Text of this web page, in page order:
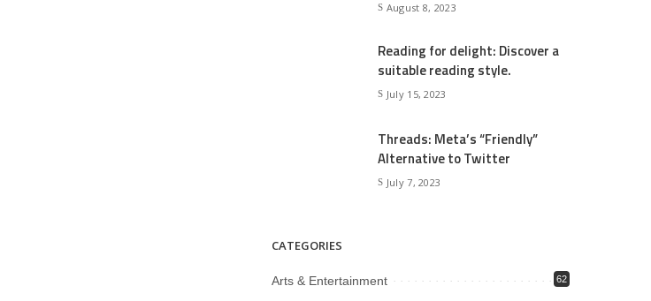
August 8, 2023
Reading for delight: Discover a
suitable reading style.
July 15, 2023
Threads: Meta’s “Friendly”
Alternative to Twitter
July 7, 2023
CATEGORIES
Arts & Entertainment 62